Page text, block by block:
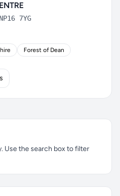
NP16 7YG
Forest of Dean
Use the search box to filter